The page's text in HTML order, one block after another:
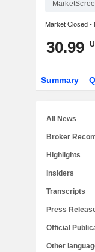
Market Closed -
30.99
Summary
All News
Broker
Highlights
Insiders
Transcripts
Press
Official
Other